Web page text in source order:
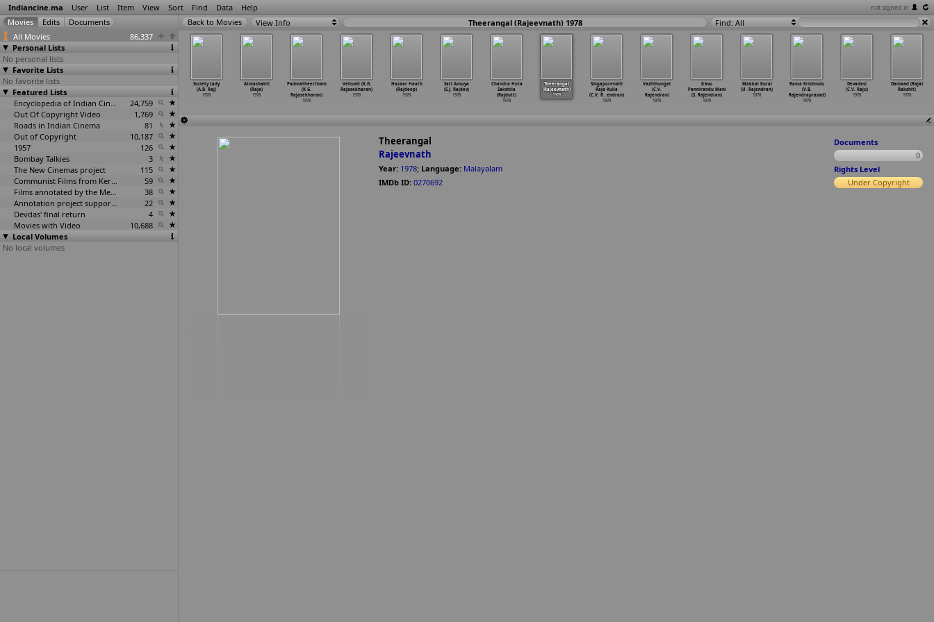
Indiancine.ma User List Item View Sort Find Data Help not signed in
All Movies
86,337
Personal Lists
No personal lists
Favorite Lists
No favorite lists
Featured Lists
Encyclopedia of Indian Cinema
24,759
Out Of Copyright Video
1,769
Roads in Indian Cinema
81
Out of Copyright
10,187
1957
126
Bombay Talkies
3
The New Cinemas project
115
Communist Films from Kerala
59
Films annotated by the Media Lab Jadavpur University
38
Annotation project supported by the University of Chicago
22
Devdas' final return
4
Movies with Video
10,688
Local Volumes
No local volumes
View Info Theerangal (Rajeevnath) 1978 Find: All
Raj)
1978
Midukki
Ponnamma
(A.B. Raj)
1978
Society Lady
(A.B. Raj)
1978
Atmashakti
(Raja)
1978
Padmatheertham
(K.G.
Rajasekharan)
1978
Velluvili (K.G.
Rajasekharan)
1978
Hazaar Haath
(Rajdeep)
1978
Sati Ansuya
(S.J. Rajdev)
1978
Chandra Hota
Sakshila
(Rajdutt)
1978
Theerangal
(Rajeevnath)
1978
Singaporenalli
Raja Kulla
(C.V. R… endran)
1978
Vazhthungal
(C.V.
Rajendran)
1978
Iravu
Pannirandu Mani
(S. Rajendran)
1978
Makkal Kural
(U. Rajendran)
1978
Rama Krishnulu
(V.B.
Rajendraprasad)
1978
Devadasi
(C.V. Raju)
1978
Damaad (Rajat
Rakshit)
1978
Theerangal
Rajeevnath
Year: 1978; Language: Malayalam
IMDb ID: 0270692
Documents
0
Rights Level
Under Copyright